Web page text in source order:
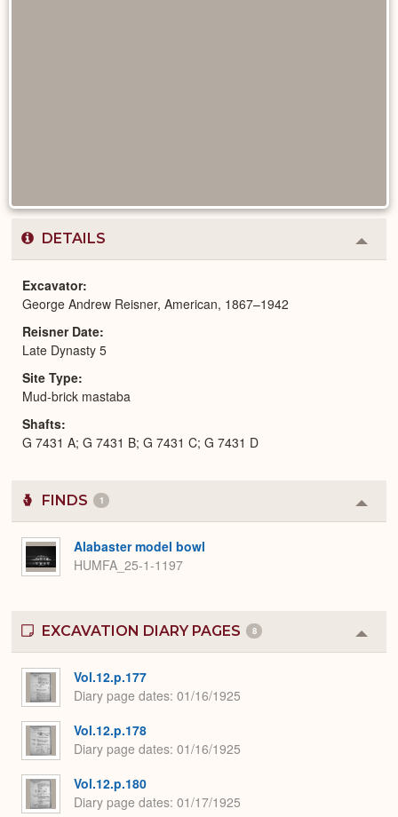
DETAILS
or
Excavator
George Andrew Reisner, American, 1867–1942
Reisner Date
Late Dynasty 5
Site Type
Mud-brick mastaba
Shafts
G 7431 A; G 7431 B; G 7431 C; G 7431 D
FINDS 1
or
Alabaster model bowl
HUMFA_25-1-1197
EXCAVATION DIARY PAGES 8
or
Vol.12.p.177
Diary page dates 01/16/1925
Vol.12.p.178
Diary page dates 01/16/1925
Vol.12.p.180
Diary page dates 01/17/1925